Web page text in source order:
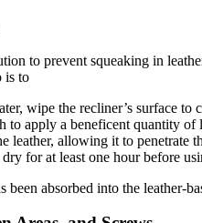
to prevent squeaking in
is to
wipe the recliner’s surface
to apply a beneficent quantity
leather, allowing it to penetrate
for at least one hour before
been absorbed into the leather-